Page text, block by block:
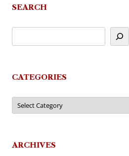
SEARCH
CATEGORIES
Categories
ARCHIVES